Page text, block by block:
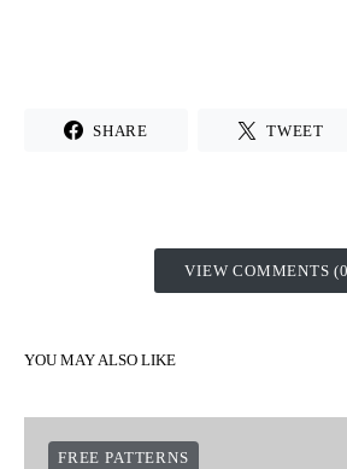
SHARE TWEET
VIEW COMMENTS
YOU MAY ALSO LIKE
FREE PATTERNS